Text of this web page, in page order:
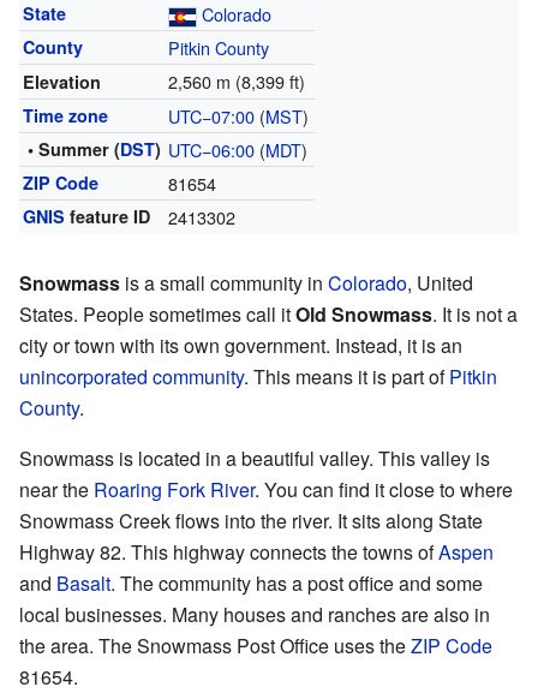
State Colorado
County Pitkin County
Elevation 2,560 m (8,399 ft)
Time zone UTC−07:00(MST)
• Summer (DST) UTC−06:00(MDT)
ZIP Code 81654
GNIS feature ID 2413302
Snowmass is a small community in Colorado, United
States. People sometimes call itOld Snowmass. It is not a
city or town with its own government. Instead, it is an
unincorporated community. This means it is part ofPitkin
County.
Snowmass is located in a beautiful valley. This valley is
near the Roaring Fork River. You can find it close to where
Snowmass Creek flows into the river. It sits along State
Highway 82. This highway connects the towns ofAspen
and Basalt. The community has a post office and some
local businesses. Many houses and ranches are also in
the area. The Snowmass Post Office uses theZIP Code
81654.